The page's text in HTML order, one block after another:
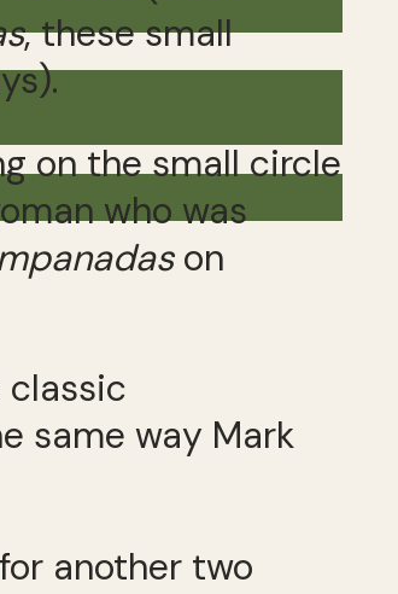
, these small
on the small circle
who was
on
same way Mark
another two